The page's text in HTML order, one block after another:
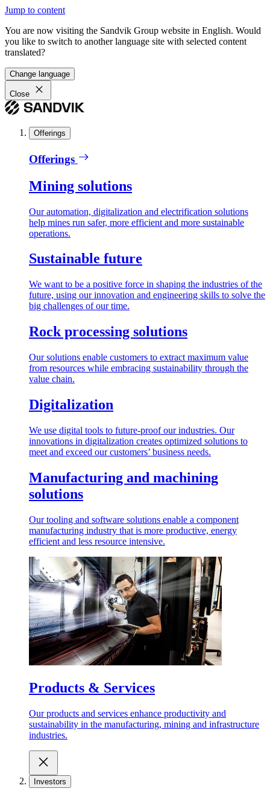
Jump to content
You are now visiting the Sandvik Group website in English. Would
you like to switch to another language site with selected content
translated?
Change language
Close
Offerings
Offerings
Mining solutions
Our automation, digitalization and electrification solutions
help mines run safer, more efficient and more sustainable
operations.
Sustainable future
We want to be a positive force in shaping the industries of the
future, using our innovation and engineering skills to solve the
big challenges of our time.
Rock processing solutions
Our solutions enable customers to extract maximum value
from resources while embracing sustainability through the
value chain.
Digitalization
We use digital tools to future-proof our industries. Our
innovations in digitalization creates optimized solutions to
meet and exceed our customers’ business needs.
Manufacturing and machining
solutions
Our tooling and software solutions enable a component
manufacturing industry that is more productive, energy
efficient and less resource intensive.
Products & Services
Our products and services enhance productivity and
sustainability in the manufacturing, mining and infrastructure
industries.
Investors